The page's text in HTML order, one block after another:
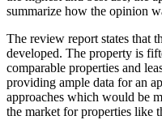
summarize how the opinion
The review report states that
developed. The property is
comparable properties and
providing ample data for an
approaches which would be
the market for properties like